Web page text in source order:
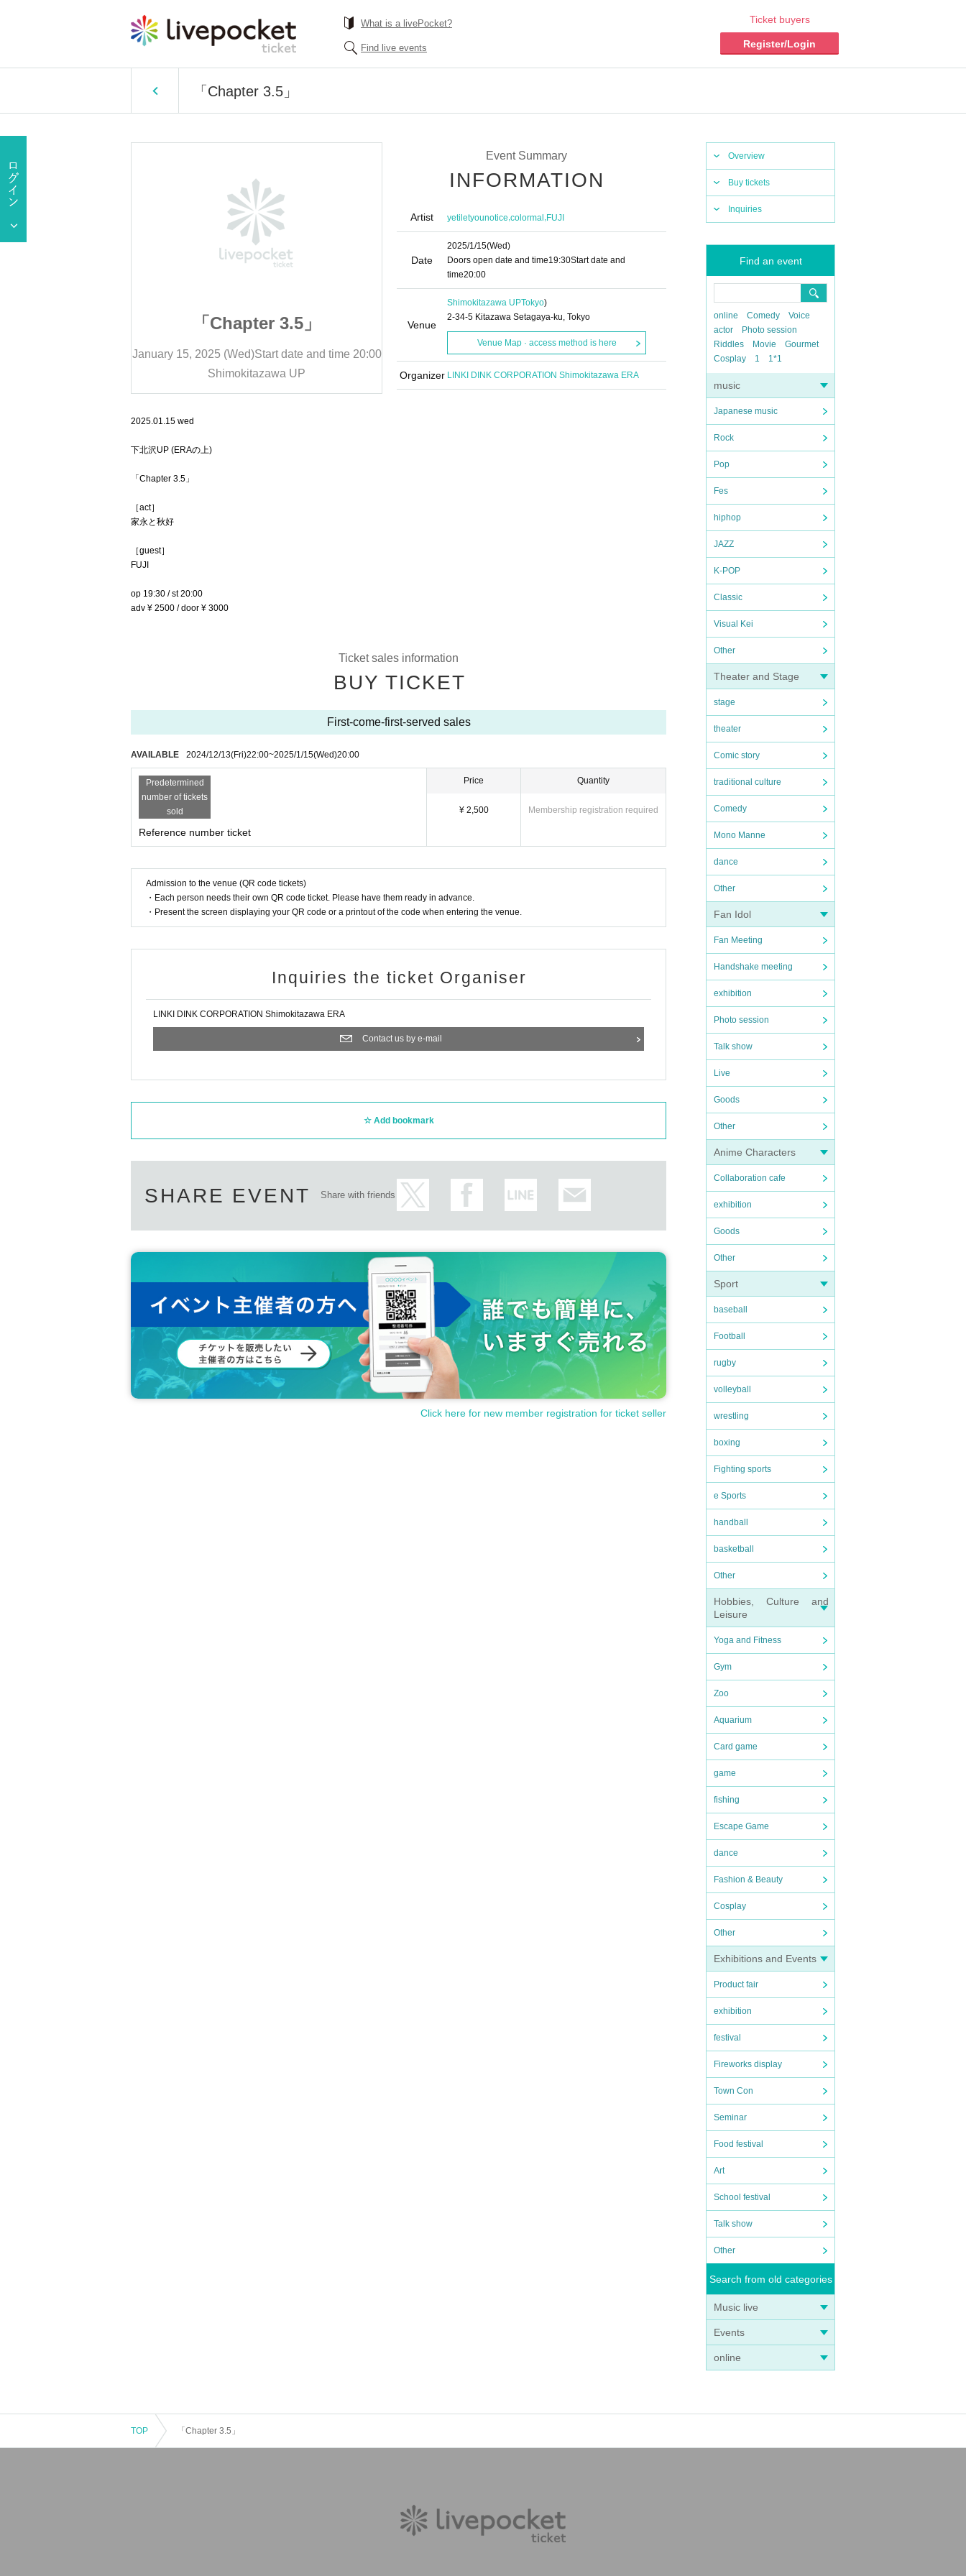
What is a livePocket?
Find live events
Ticket buyers
Register/Login
「Chapter 3.5」
Overview
Buy tickets
Inquiries
Find an event
online Comedy
Voice
actor
Photo session
Riddles
Movie
Gourmet
Cosplay
1 1*1
music
Japanese music
Rock
Pop
Fes
hiphop
JAZZ
K-POP
Classic
Visual Kei
Other
Theater and Stage
stage
theater
Comic story
traditional culture
Comedy
Mono Manne
dance
Other
Fan Idol
Fan Meeting
Handshake meeting
exhibition
Photo session
Talk show
Live
Goods
Other
Anime Characters
Collaboration cafe
exhibition
Goods
Other
Sport
baseball
Football
rugby
volleyball
wrestling
boxing
Fighting sports
e Sports
handball
basketball
Other
Hobbies, Culture and
Leisure
Yoga and Fitness
Gym
Zoo
Aquarium
Card game
game
fishing
Escape Game
dance
Fashion & Beauty
Cosplay
Other
Exhibitions and Events
Product fair
exhibition
festival
Fireworks display
Town Con
Seminar
Food festival
Art
School festival
Talk show
Other
Search from old categories
Music live
Events
online
「Chapter 3.5」
January 15, 2025 (Wed)Start date and time 20:00
Shimokitazawa UP
「Chapter 3.5」
January 15, 2025 (Wed)Start date and time 20:00
Shimokitazawa UP
Event Summary
INFORMATION
Artist yetiletyounotice,colormal,FUJI
Date
2025/1/15(Wed)
Doors open date and time19:30Start date and
time20:00
Venue
Shimokitazawa UPTokyo)
2-34-5 Kitazawa Setagaya-ku, Tokyo
Venue Map · access method is here
Organizer LINKI DINK CORPORATION Shimokitazawa ERA
2025.01.15 wed
下北沢UP (ERAの上)
「Chapter 3.5」
［act］
家永と秋好
［guest］
FUJI
op 19:30 / st 20:00
adv ¥ 2500 / door ¥ 3000
Ticket sales information
BUY TICKET
First-come-first-served sales
AVAILABLE 2024/12/13(Fri)22:00~2025/1/15(Wed)20:00
Predetermined
number of tickets
sold
Reference number ticket
Price
¥ 2,500
Quantity
Membership registration required
Admission to the venue (QR code tickets)
・Each person needs their own QR code ticket. Please have them ready in advance.
・Present the screen displaying your QR code or a printout of the code when entering the venue.
Inquiries the ticket Organiser
LINKI DINK CORPORATION Shimokitazawa ERA
Contact us by e-mail
Add bookmark
SHARE EVENT Share with friends
Click here for new member registration for ticket seller
TOP 「Chapter 3.5」